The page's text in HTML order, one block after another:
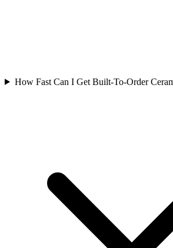
How Fast Can I Get Built-To-Order